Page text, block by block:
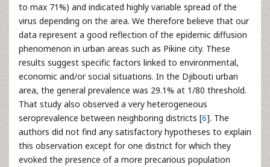
to max 71%) and indicated highly variable spread of the
virus depending on the area. We therefore believe that our
data represent a good reflection of the epidemic diffusion
phenomenon in urban areas such as Pikine city. These
results suggest specific factors linked to environmental,
economic and/or social situations. In the Djibouti urban
area, the general prevalence was 29.1% at 1/80 threshold.
That study also observed a very heterogeneous
seroprevalence between neighboring districts [6]. The
authors did not find any satisfactory hypotheses to explain
this observation except for one district for which they
evoked the presence of a more precarious population